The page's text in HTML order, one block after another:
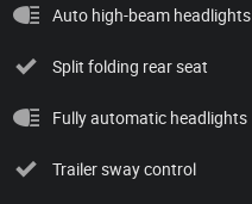
Auto high-beam headlights
Split folding rear seat
Fully automatic headlights
Trailer sway control